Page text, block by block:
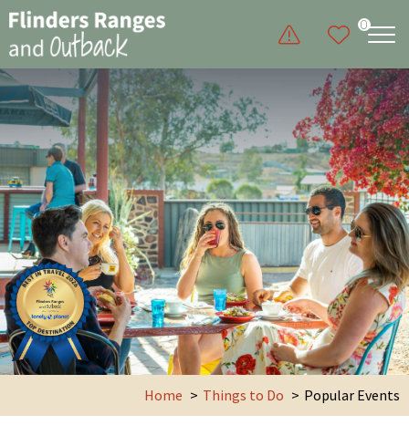
0
Home Things to Do Popular Events